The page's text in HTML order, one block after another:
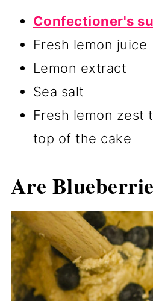
Confectioner's
Fresh lemon juice
Lemon extract
Sea salt
Fresh lemon zest
top of the cake
Are